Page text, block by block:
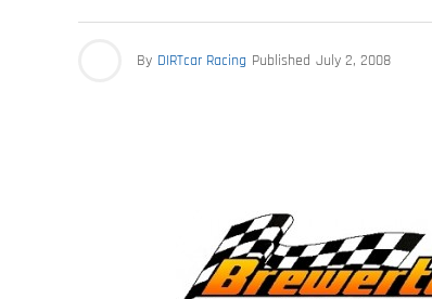
By DIRTcar Racing Published July 2, 2008